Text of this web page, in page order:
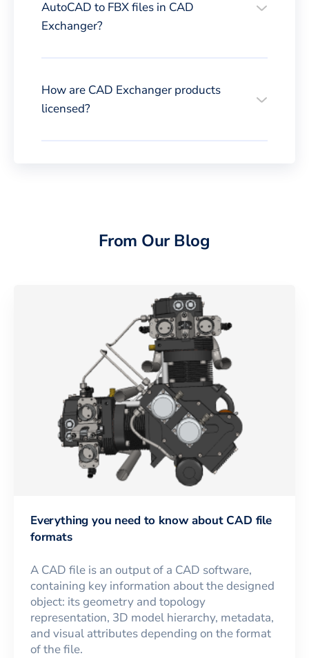
AutoCAD to FBX files in CAD
Exchanger?
How are CAD Exchanger products
licensed?
From Our Blog
Everything you need to know about CAD file
formats
A CAD file is an output of a CAD software,
containing key information about the designed
object: its geometry and topology
representation, 3D model hierarchy, metadata,
and visual attributes depending on the format
of the file.